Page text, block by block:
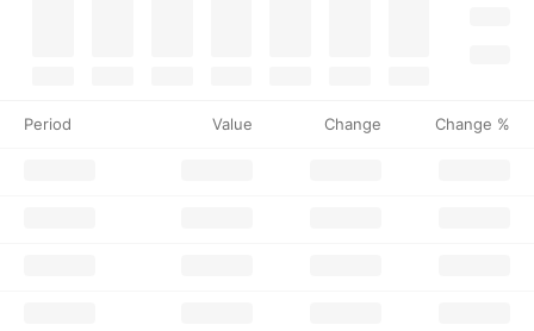
Period Value Change Change %